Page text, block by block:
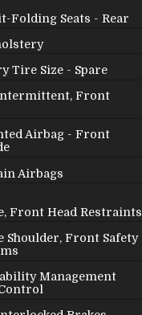
Folding Seats - Rear
Tire Size - Spare
Front
Airbag - Front
Airbags
Front Head Restraints
Shoulder, Front Safety
Management